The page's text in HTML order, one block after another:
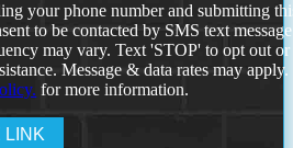
your phone number and submitting
to be contacted by SMS text
may vary. Text 'STOP' to opt out or
Message & data rates may
for more information.